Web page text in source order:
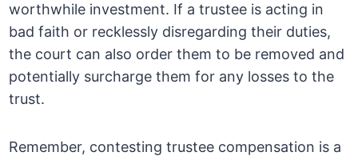
worthwhile investment. If a trustee is acting in
bad faith or recklessly disregarding their duties,
the court can also order them to be removed and
potentially surcharge them for any losses to the
trust.
Remember, contesting trustee compensation is a